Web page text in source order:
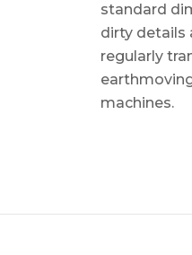
standard
dirty details
regularly
machines.